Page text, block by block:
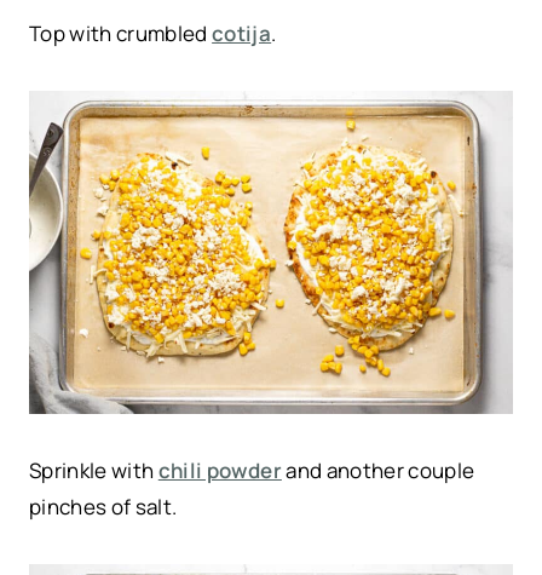
Top with crumbledcotija.
Sprinkle with chili powderand another couple
pinches of salt.